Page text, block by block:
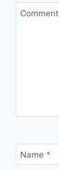
Comment
Name *